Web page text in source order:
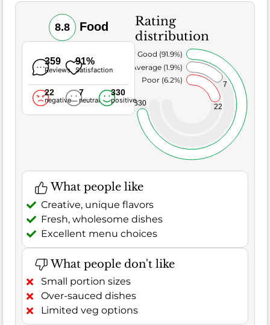
8.8 Food
359
Reviews
91%
Satisfaction
22
negative
7
neutral
330
positive
Rating
distribution
22
7
330
Poor (6.2%)
Average (1.9%)
Very Good (91.9%)
What people like
Creative, unique flavors
Fresh, wholesome dishes
Excellent menu choices
What people don't like
Small portion sizes
Over-sauced dishes
Limited veg options